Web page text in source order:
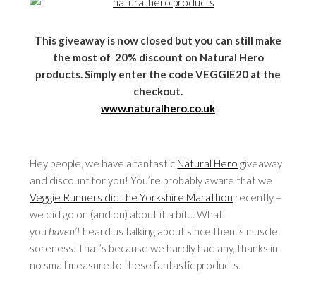
This giveaway is now closed but you can still make
the most of 20% discount on Natural Hero
products. Simply enter the code VEGGIE20 at the
checkout.
www.naturalhero.co.uk
Hey people, we have a fantastic Natural Hero giveaway
and discount for you! You’re probably aware that we
Veggie Runners did the Yorkshire Marathon recently –
we did go on (and on) about it a bit… What
you haven’t heard us talking about since then is muscle
soreness. That’s because we hardly had any, thanks in
no small measure to these fantastic products.